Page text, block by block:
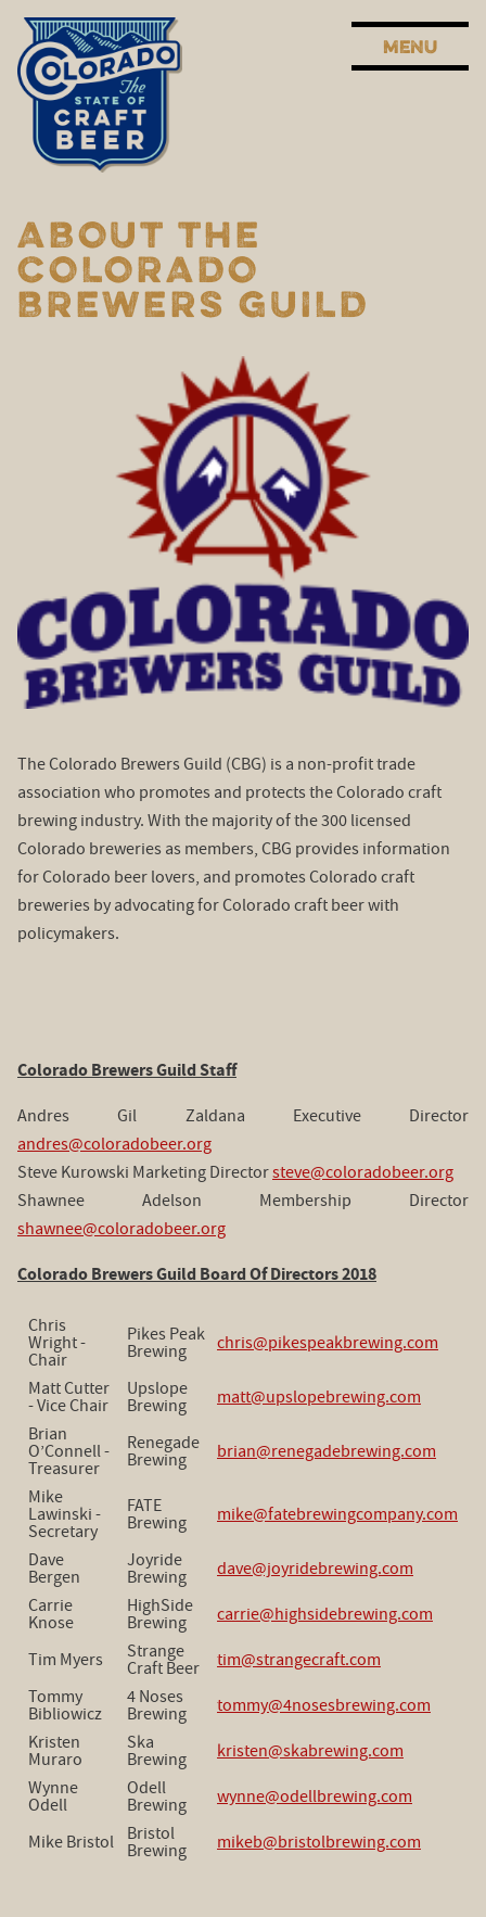
MENU
ABOUT THE
COLORADO
BREWERS GUILD
The Colorado Brewers Guild (CBG) is a non-profit trade
association who promotes and protects the Colorado craft
brewing industry. With the majority of the 300 licensed
Colorado breweries as members, CBG provides information
for Colorado beer lovers, and promotes Colorado craft
breweries by advocating for Colorado craft beer with
policymakers.
Colorado Brewers Guild Staff
Andres Gil Zaldana Executive Director
andres@coloradobeer.org
Steve Kurowski Marketing Directorsteve@coloradobeer.org
Shawnee Adelson Membership Director
shawnee@coloradobeer.org
Colorado Brewers Guild Board Of Directors 2018
Chris
Wright -
Chair
Pikes Peak
Brewing
chris@pikespeakbrewing.com
Matt Cutter
- Vice Chair
Upslope
Brewing
matt@upslopebrewing.com
Brian
O’Connell -
Treasurer
Renegade
Brewing
brian@renegadebrewing.com
Mike
Lawinski -
Secretary
FATE
Brewing
mike@fatebrewingcompany.com
Dave
Bergen
Joyride
Brewing
dave@joyridebrewing.com
Carrie
Knose
HighSide
Brewing
carrie@highsidebrewing.com
Tim Myers
Strange
Craft Beer
tim@strangecraft.com
Tommy
Bibliowicz
4 Noses
Brewing
tommy@4nosesbrewing.com
Kristen
Muraro
Ska
Brewing
kristen@skabrewing.com
Wynne
Odell
Odell
Brewing
wynne@odellbrewing.com
Mike Bristol
Bristol
Brewing
mikeb@bristolbrewing.com